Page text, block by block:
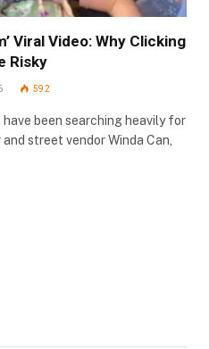
Viral Video: Why Clicking
Risky
592
have been searching heavily for
street vendor Winda Can,